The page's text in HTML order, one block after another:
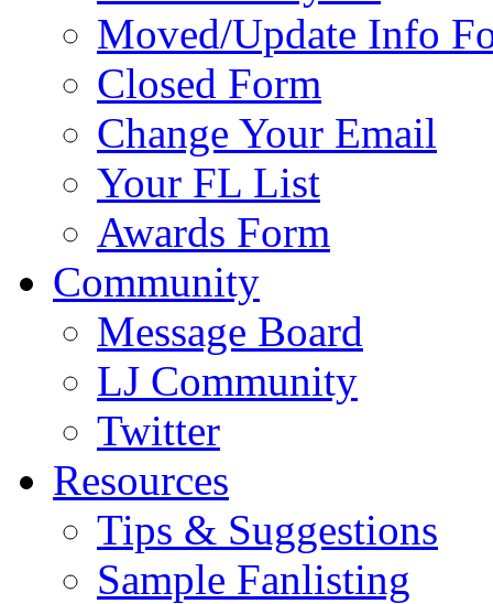
Moved/Update Info
Closed Form
Change Your Email
Your FL List
Awards Form
Community
Message Board
LJ Community
Twitter
Resources
Tips & Suggestions
Sample Fanlisting